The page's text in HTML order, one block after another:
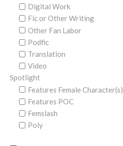
Digital Work
Fic or Other Writing
Other Fan Labor
Podfic
Translation
Video
Spotlight
Features Female Character(s)
Features POC
Femslash
Poly